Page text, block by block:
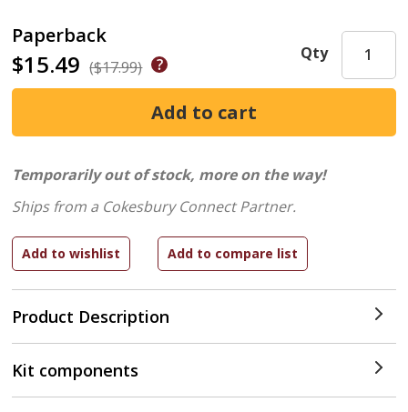
Paperback
$15.49 ($17.99)
Product Description
Qty
Temporarily out of stock, more on the way!
Ships from a Cokesbury Connect Partner.
Kit components